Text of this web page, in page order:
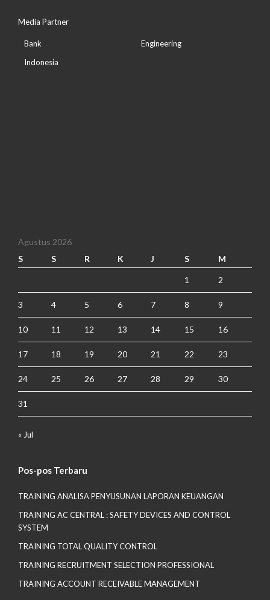
Media Partner
Bank
Indonesia
Engineering
Agustus 2026
S
S R K J S M
1 2
3 4 5 6 7 8 9
10 11 12 13 14 15 16
17 18 19 20 21 22 23
24 25 26 27 28 29 30
31
« Jul
Pos-pos Terbaru
TRAINING ANALISA PENYUSUNAN LAPORAN KEUANGAN
TRAINING AC CENTRAL : SAFETY DEVICES AND CONTROL
SYSTEM
TRAINING TOTAL QUALITY CONTROL
TRAINING RECRUITMENT SELECTION PROFESSIONAL
TRAINING ACCOUNT RECEIVABLE MANAGEMENT